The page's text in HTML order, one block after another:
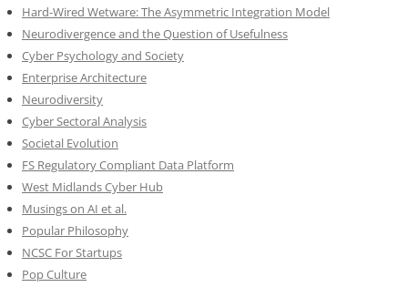
Hard-Wired Wetware: The Asymmetric Integration Model
Neurodivergence and the Question of Usefulness
Cyber Psychology and Society
Enterprise Architecture
Neurodiversity
Cyber Sectoral Analysis
Societal Evolution
FS Regulatory Compliant Data Platform
West Midlands Cyber Hub
Musings on AI et al.
Popular Philosophy
NCSC For Startups
Pop Culture